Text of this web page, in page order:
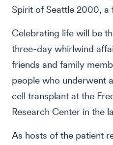
Spirit of Seattle 2000, a
Celebrating life will be
three-day whirlwind
friends and family
people who underwent
cell transplant at the
Research Center in the
As hosts of the patient